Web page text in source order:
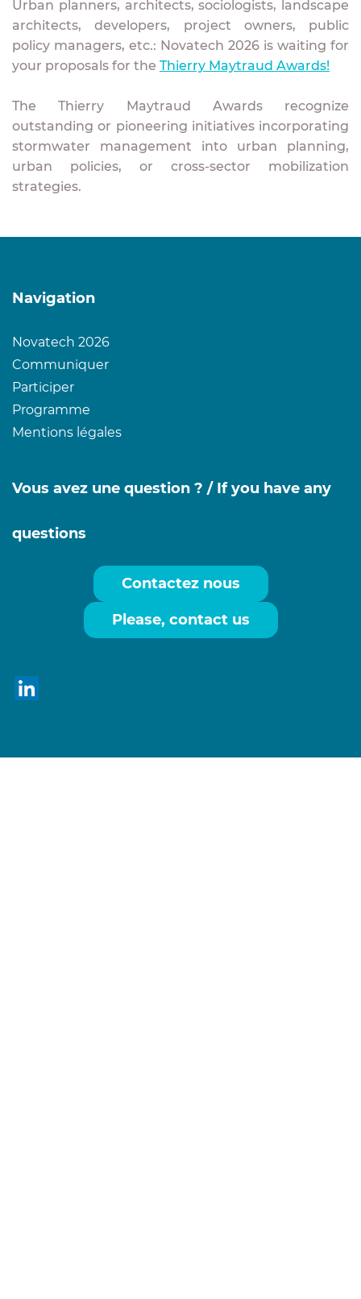
Urban planners, architects, sociologists, landscape
architects, developers, project owners, public
policy managers, etc.: Novatech 2026 is waiting for
your proposals for the Thierry Maytraud Awards!
The Thierry Maytraud Awards recognize
outstanding or pioneering initiatives incorporating
stormwater management into urban planning,
urban policies, or cross-sector mobilization
strategies.
Navigation
Novatech 2026
Communiquer
Participer
Programme
Mentions légales
Vous avez une question ? / If you have any
questions
Contactez nous
Please, contact us